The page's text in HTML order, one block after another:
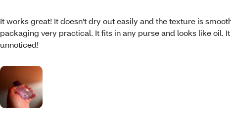
It works great! It doesn't dry out easily and the texture is
packaging very practical. It fits in any purse and looks like oil.
unnoticed!